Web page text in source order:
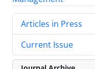
Articles in Press
Current Issue